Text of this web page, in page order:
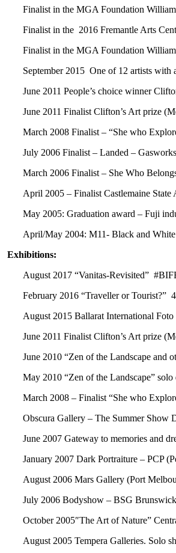
Finalist in the MGA Foundation
Finalist in the 2016 Fremantle Arts
Finalist in the MGA Foundation
September 2015 One of 12 artists with
June 2011 People’s choice winner
June 2011 Finalist Clifton’s Art prize
March 2008 Finalist – “She who
July 2006 Finalist – Landed –
March 2006 Finalist – She Who
April 2005 – Finalist Castlemaine State
May 2005: Graduation award – Fuji
April/May 2004: M11- Black and
Exhibitions:
August 2017 “Vanitas-Revisited”
February 2016 “Traveller or Tourist?”
August 2015 Ballarat International
June 2011 Finalist Clifton’s Art prize
June 2010 “Zen of the Landscape and
May 2010 “Zen of the Landscape”
March 2008 – Finalist “She who
Obscura Gallery – The Summer Show
June 2007 Gateway to memories and
January 2007 Dark Portraiture – PCP
August 2006 Mars Gallery (Port
July 2006 Bodyshow – BSG
October 2005″The Art of Nature”
August 2005 Tempera Galleries. Solo